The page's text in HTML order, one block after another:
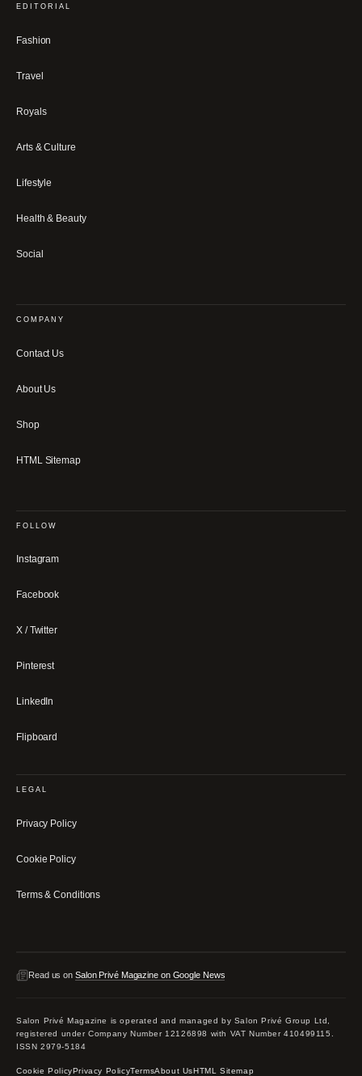
EDITORIAL
Fashion
Travel
Royals
Arts & Culture
Lifestyle
Health & Beauty
Social
COMPANY
Contact Us
About Us
Shop
HTML Sitemap
FOLLOW
Instagram
Facebook
X / Twitter
Pinterest
LinkedIn
Flipboard
LEGAL
Privacy Policy
Cookie Policy
Terms & Conditions
Read us on Salon Privé Magazine on Google News
Salon Privé Magazine is operated and managed by Salon Privé Group Ltd,
registered under Company Number 12126898 with VAT Number 410499115.
ISSN 2979-5184
Cookie PolicyPrivacy PolicyTermsAbout UsHTML Sitemap